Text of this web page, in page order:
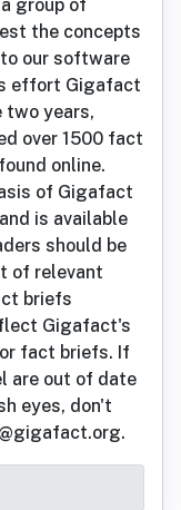
group of
the concepts
our software
effort Gigafact
two years,
over 1500 fact
online.
of Gigafact
is available
should be
of relevant
briefs
Gigafact's
fact briefs. If
are out of date
eyes, don't